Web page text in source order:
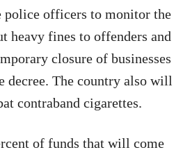
police officers to monitor the
heavy fines to offenders and
closure of businesses
decree. The country also will
contraband cigarettes.
of funds that will come